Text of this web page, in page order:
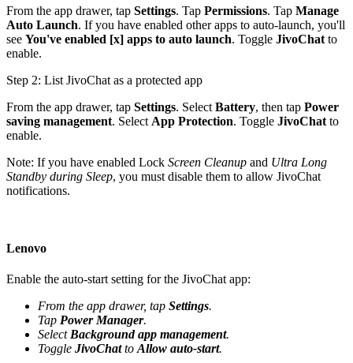
From the app drawer, tap Settings. Tap Permissions. Tap Manage
Auto Launch. If you have enabled other apps to auto-launch, you'll
see You've enabled [x] apps to auto launch. Toggle JivoChat to
enable.
Step 2: List JivoChat as a protected app
From the app drawer, tap Settings. Select Battery, then tap Power
saving management. Select App Protection. Toggle JivoChat to
enable.
Note: If you have enabled Lock Screen Cleanup and Ultra Long
Standby during Sleep, you must disable them to allow JivoChat
notifications.
Lenovo
Enable the auto-start setting for the JivoChat app:
From the app drawer, tap Settings.
Tap Power Manager.
Select Background app management.
Toggle JivoChatto Allow auto-start.